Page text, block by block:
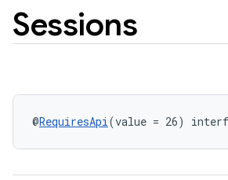
Sessions
@RequiresApi(value = 26)